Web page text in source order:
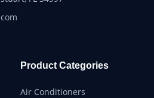
Product Categories
Air Conditioners